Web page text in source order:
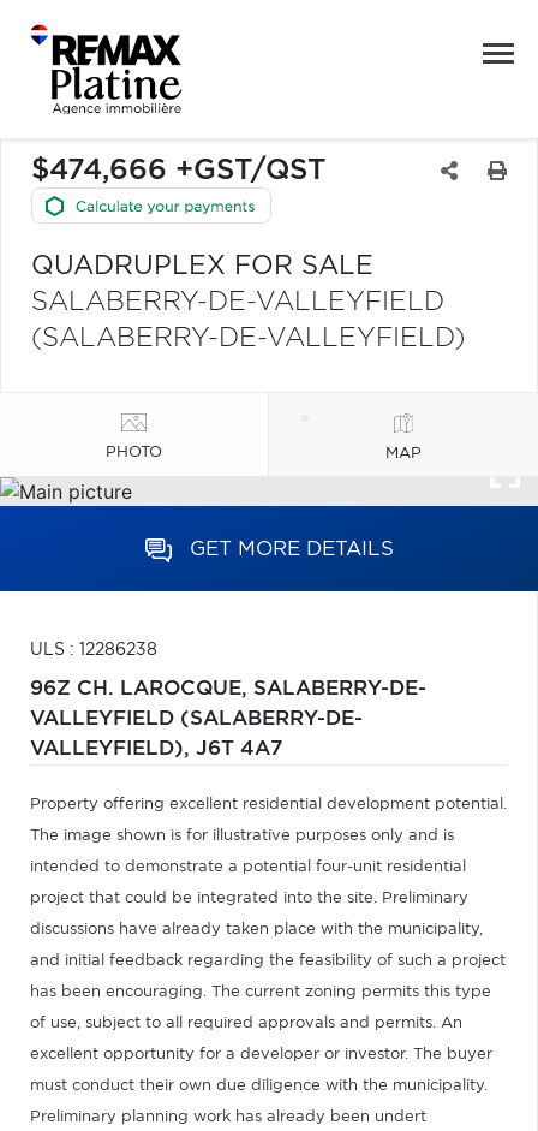
$474,666 +GST/QST
QUADRUPLEX FOR SALE
SALABERRY-DE-VALLEYFIELD
(SALABERRY-DE-VALLEYFIELD)
PHOTO MAP
GET MORE DETAILS
ULS : 12286238
96Z CH. LAROCQUE, SALABERRY-DE-
VALLEYFIELD (SALABERRY-DE-
VALLEYFIELD), J6T 4A7
Property offering excellent residential development potential.
The image shown is for illustrative purposes only and is
intended to demonstrate a potential four-unit residential
project that could be integrated into the site. Preliminary
discussions have already taken place with the municipality,
and initial feedback regarding the feasibility of such a project
has been encouraging. The current zoning permits this type
of use, subject to all required approvals and permits. An
excellent opportunity for a developer or investor. The buyer
must conduct their own due diligence with the municipality.
Preliminary planning work has already been undert